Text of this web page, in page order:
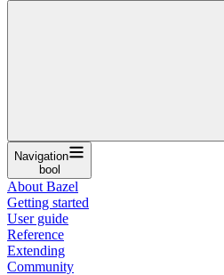
Navigation
bool
About Bazel
Getting started
User guide
Reference
Extending
Community